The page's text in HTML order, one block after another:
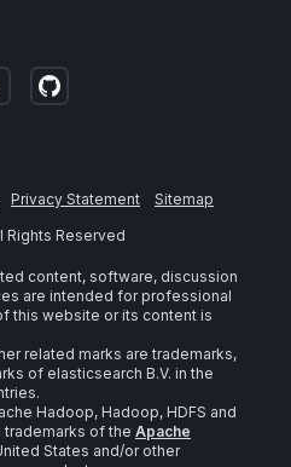
Privacy Statement
Sitemap
Rights Reserved
content, software, discussion
are intended for professional
this website or its content is
related marks are trademarks,
of elasticsearch B.V. in the
Hadoop, Hadoop, HDFS and
of the Apache
States and/or other